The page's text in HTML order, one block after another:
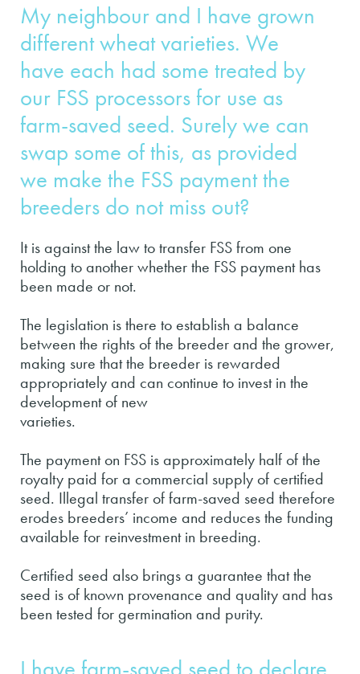
My neighbour and I have grown
different wheat varieties. We
have each had some treated by
our FSS processors for use as
farm-saved seed. Surely we can
swap some of this, as provided
we make the FSS payment the
breeders do not miss out?
It is against the law to transfer FSS from one
holding to another whether the FSS payment has
been made or not.
The legislation is there to establish a balance
between the rights of the breeder and the grower,
making sure that the breeder is rewarded
appropriately and can continue to invest in the
development of new
varieties.
The payment on FSS is approximately half of the
royalty paid for a commercial supply of certified
seed. Illegal transfer of farm-saved seed therefore
erodes breeders’ income and reduces the funding
available for reinvestment in breeding.
Certified seed also brings a guarantee that the
seed is of known provenance and quality and has
been tested for germination and purity.